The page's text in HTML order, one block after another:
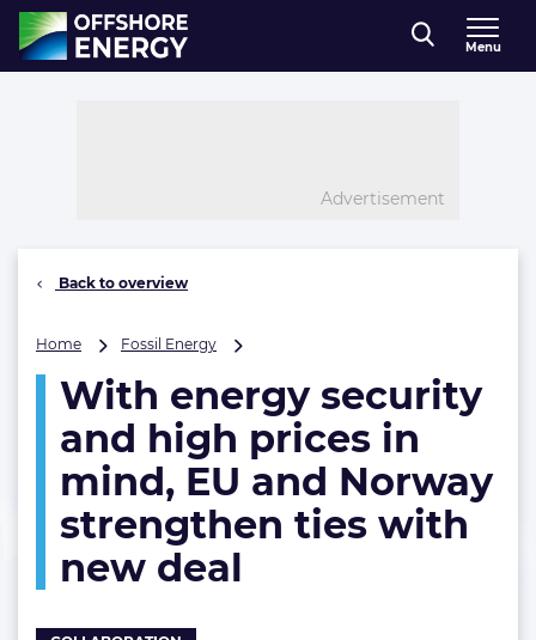
Direct naar inhoud
, go to home
Menu
Advertisement
Back to overview
Home Fossil Energy
security
and
high
prices
in
EU
With energy security
and high prices in
mind, EU and Norway
strengthen ties with
new deal